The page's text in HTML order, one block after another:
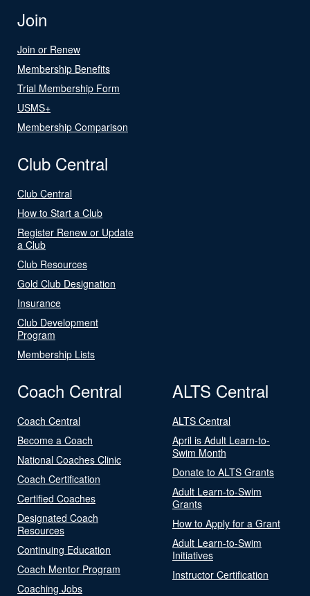
Join
Join or Renew
Membership Benefits
Trial Membership Form
USMS+
Membership Comparison
Club Central
Club Central
How to Start a Club
Register Renew or Update
a Club
Club Resources
Gold Club Designation
Insurance
Club Development
Program
Membership Lists
Coach Central
Coach Central
Become a Coach
National Coaches Clinic
Coach Certification
Certified Coaches
Designated Coach
Resources
Continuing Education
Coach Mentor Program
Coaching Jobs
ALTS Central
ALTS Central
April is Adult Learn-to-
Swim Month
Donate to ALTS Grants
Adult Learn-to-Swim
Grants
How to Apply for a Grant
Adult Learn-to-Swim
Initiatives
Instructor Certification